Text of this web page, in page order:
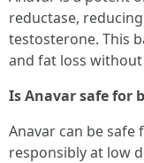
reductase,
testosterone. This
and fat loss without
Is Anavar safe for
Anavar can be
responsibly at low